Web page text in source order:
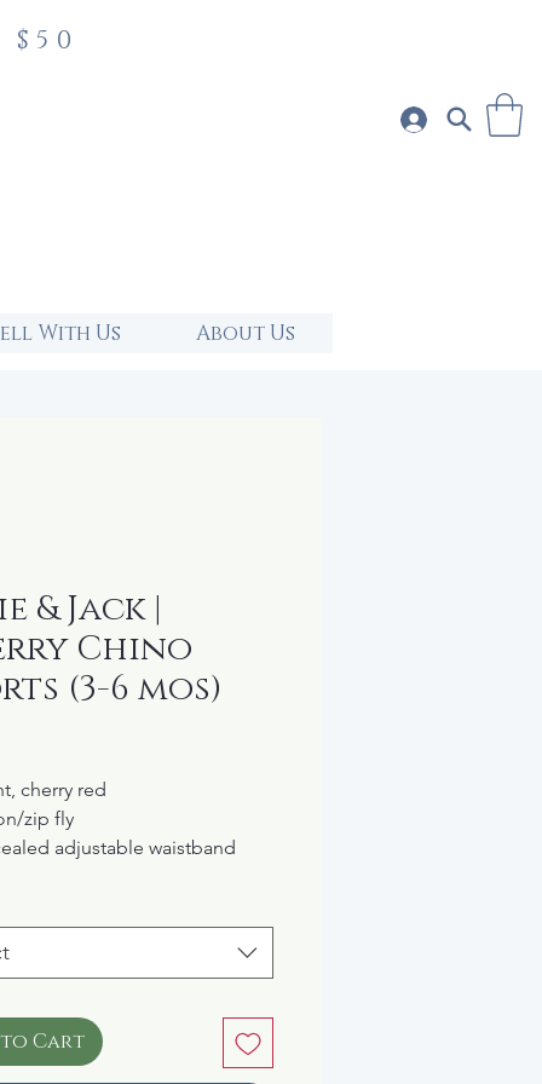
With Us About Us
& Jack |
Chino
(3-6 mos)
cherry red
zip fly
adjustable waistband
to Cart